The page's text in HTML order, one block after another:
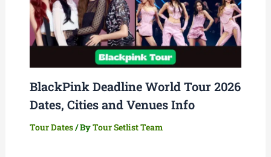
BlackPink Deadline World Tour 2026
Dates, Cities and Venues Info
Tour Dates/ ByTour Setlist Team